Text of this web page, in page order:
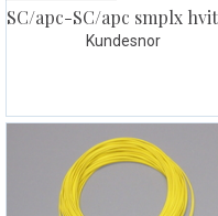
Kundesnor